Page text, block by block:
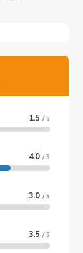
1.5 / 5
4.0 / 5
3.0 / 5
3.5 / 5